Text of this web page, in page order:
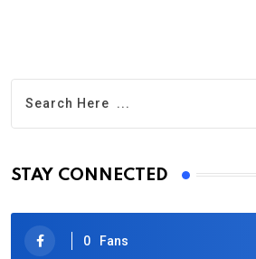
STAY CONNECTED
0 Fans